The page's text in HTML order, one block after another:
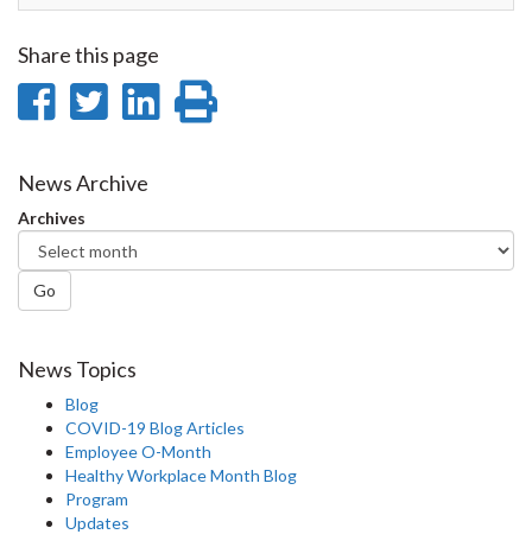
Share this page
Share
Facebook
Share
Twitter
Share
News Archive
Archives
Go
News Topics
Blog
COVID-19 Blog Articles
Employee O-Month
Healthy Workplace Month Blog
Program
Updates